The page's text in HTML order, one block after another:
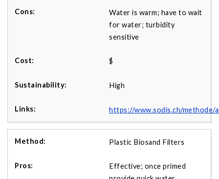
Water is warm; have to wait
for water; turbidity
sensitive
$
High
https://www.sodis.ch/methode/
Plastic Biosand Filters
Effective; once primed